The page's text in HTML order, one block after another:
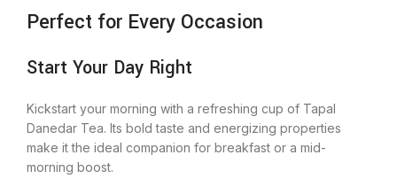
Perfect for Every Occasion
Start Your Day Right
Kickstart your morning with a refreshing cup of Tapal
Danedar Tea. Its bold taste and energizing properties
make it the ideal companion for breakfast or a mid-
morning boost.